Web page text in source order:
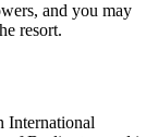
and you may
resort.
International